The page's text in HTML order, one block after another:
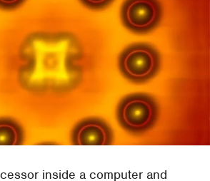
inside a computer and